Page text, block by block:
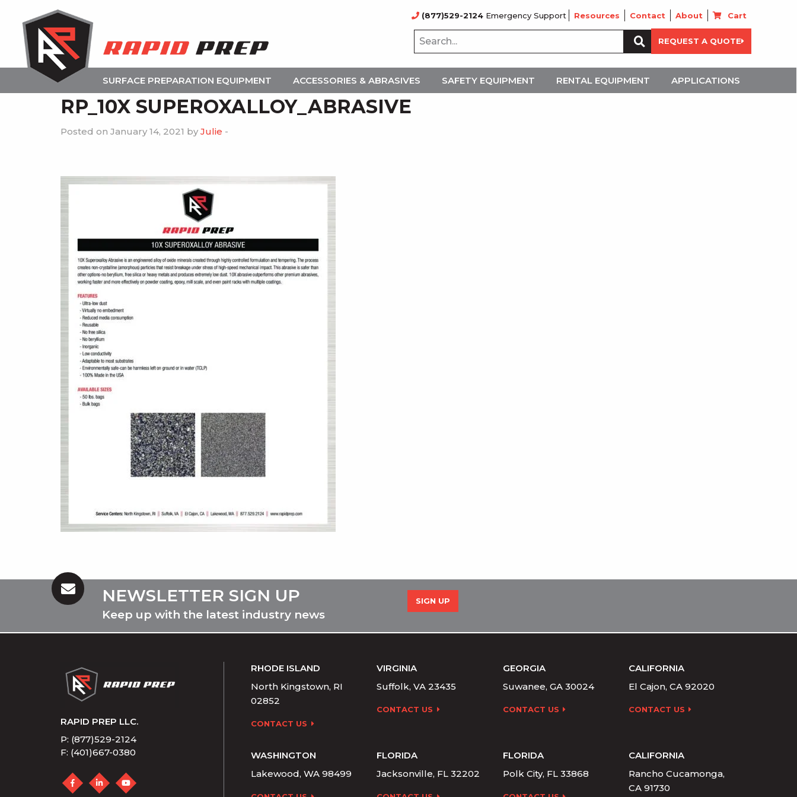
(877)529-2124 Emergency Support Resources Contact About Cart
Search
for:
REQUEST A QUOTE
SURFACE PREPARATION EQUIPMENT ACCESSORIES & ABRASIVES SAFETY EQUIPMENT RENTAL EQUIPMENT APPLICATIONS
RP_10X SUPEROXALLOY_ABRASIVE
Posted on January 14, 2021 by Julie -
NEWSLETTER SIGN UP
Keep up with the latest industry news
SIGN UP
RAPID PREP LLC.
P: (877)529-2124
F: (401)667-0380
RHODE ISLAND
North Kingstown, RI
02852
CONTACT US
VIRGINIA
Suffolk, VA 23435
CONTACT US
GEORGIA
Suwanee, GA 30024
CONTACT US
CALIFORNIA
El Cajon, CA 92020
CONTACT US
WASHINGTON
Lakewood, WA 98499
FLORIDA
Jacksonville, FL 32202
FLORIDA
Polk City, FL 33868
CALIFORNIA
Rancho Cucamonga,
CA 91730